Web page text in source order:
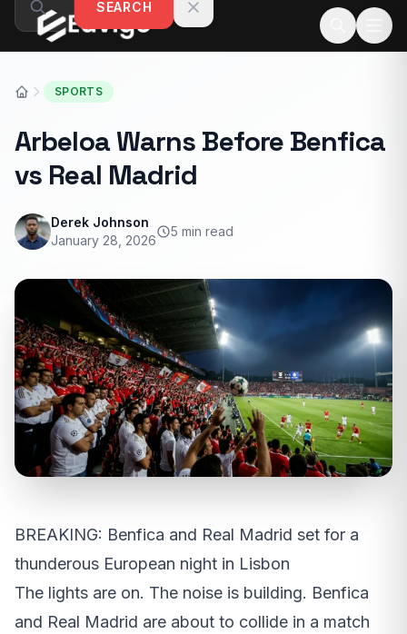
Skip to contentSEARCH
SPORTS
Arbeloa Warns Before Benfica
vs Real Madrid
Derek Johnson
January 28, 2026
5 min read
BREAKING: Benfica and Real Madrid set for a
thunderous European night in Lisbon
The lights are on. The noise is building. Benfica
and Real Madrid are about to collide in a match